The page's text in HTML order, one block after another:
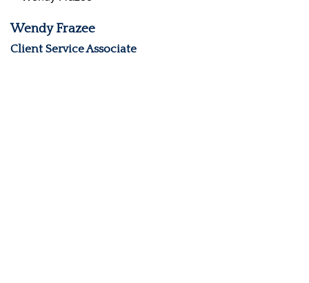
Wendy Frazee
Client Service Associate